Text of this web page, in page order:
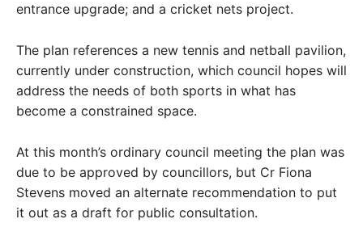
entrance upgrade; and a cricket nets project.
The plan references a new tennis and netball pavilion,
currently under construction, which council hopes will
address the needs of both sports in what has
become a constrained space.
At this month’s ordinary council meeting the plan was
due to be approved by councillors, but Cr Fiona
Stevens moved an alternate recommendation to put
it out as a draft for public consultation.